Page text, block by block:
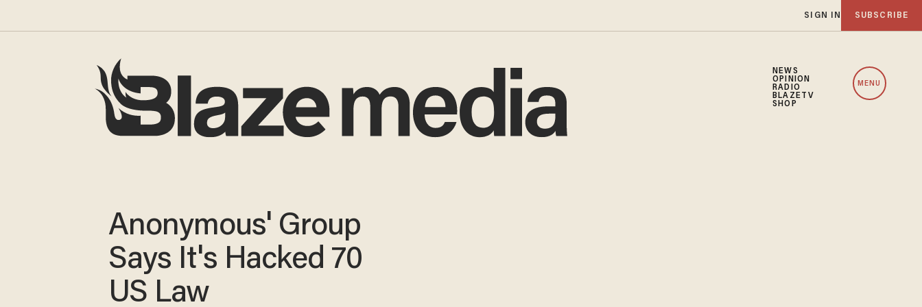
SIGN IN SUBSCRIBE
NEWS
OPINION
RADIO
BLAZETV
SHOP
MENU
Anonymous' Group
Says It's Hacked 70
US Law